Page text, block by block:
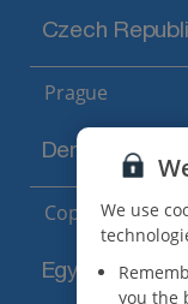
Czech
Prague
Denmark
Copenhagen
Egypt
We use
you the